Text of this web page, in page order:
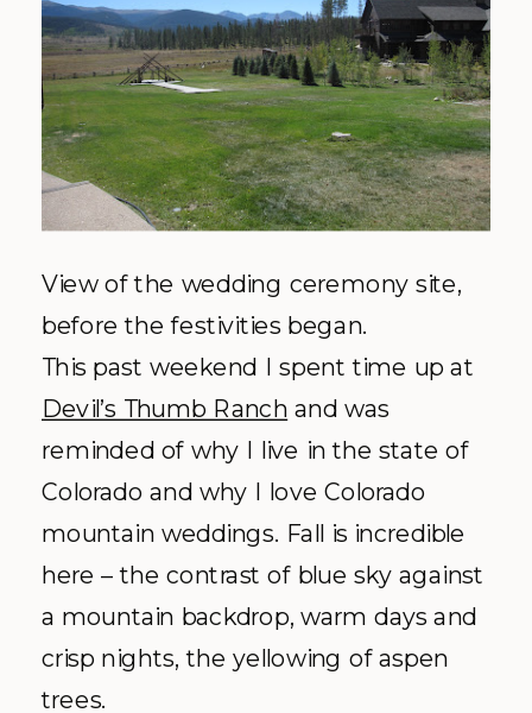
View of the wedding ceremony site,
before thefestivities began.
This past weekend I spent time up at
Devil’s Thumb Ranch and was
reminded of why I live in the state of
Colorado and why I love Colorado
mountain weddings. Fall is incredible
here – the contrast of blue sky against
a mountain backdrop, warm days and
crisp nights, the yellowing of aspen
trees.